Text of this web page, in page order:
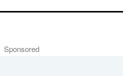
Sponsored